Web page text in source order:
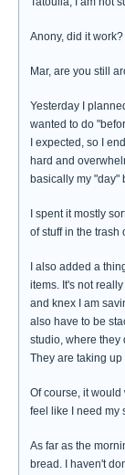
Anony, did it
Mar, are you still
Yesterday I
wanted to do
I expected, so I
hard and
basically my "day"
I spent it mostly
of stuff in the trash
I also added a
items. It's not
and knex I am
also have to be
studio, where they
They are taking up
Of course, it
feel like I need my
As far as the
bread. I haven't